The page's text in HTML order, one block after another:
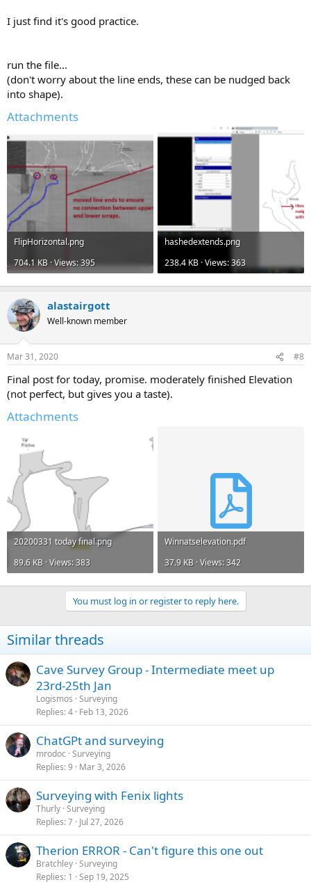
I just find it's good practice.
run the file...
(don't worry about the line ends, these can be nudged back
into shape).
Attachments
FlipHorizontal.png
704.1 KB · Views: 395
hashedextends.png
238.4 KB · Views: 363
alastairgott
Well-known member
Mar 31, 2020 #8
Final post for today, promise. moderately finished Elevation
(not perfect, but gives you a taste).
Attachments
20200331 today final.png
89.6 KB · Views: 383
Winnatselevation.pdf
37.9 KB · Views: 342
You must log in or register to reply here.
Similar threads
Cave Survey Group - Intermediate meet up
23rd-25th Jan
Logismos Surveying
Replies 4 Feb 13, 2026
ChatGPt and surveying
mrodoc Surveying
Replies 9 Mar 3, 2026
Surveying with Fenix lights
Thurly Surveying
Replies 7 Jul 27, 2026
Therion ERROR - Can't figure this one out
Bratchley Surveying
Replies 1 Sep 19, 2025